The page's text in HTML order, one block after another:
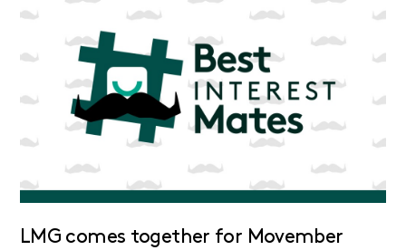
LMG comes together for Movember